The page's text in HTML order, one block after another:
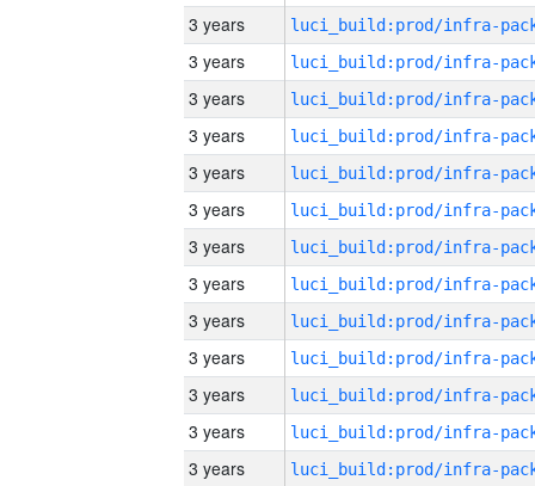
3 years
3 years
3 years
3 years
3 years
3 years
3 years
3 years
3 years
3 years
3 years
3 years
3 years